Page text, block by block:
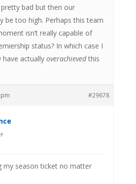
bad but then our
be too high. Perhaps this team
isn’t really capable of
status? In which case I
have actually overachievedthis
#29678
my season ticket no matter